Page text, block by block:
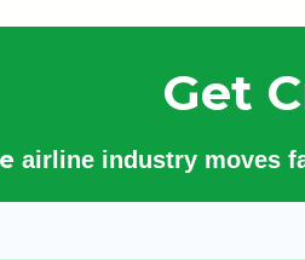
Get
airline industry moves